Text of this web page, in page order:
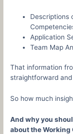
Descriptions
Application
Team Map
That information
straightforward
So how much
And why you
about the Working